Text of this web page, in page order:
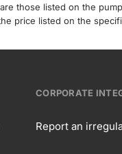
those listed on the
price listed on the
CORPORATE
Report an